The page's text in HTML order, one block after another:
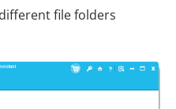
file folders